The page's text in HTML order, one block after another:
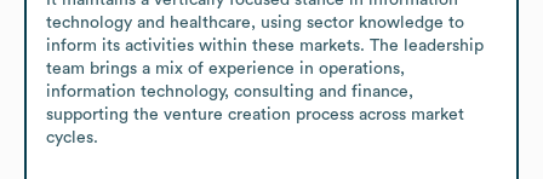
technology and healthcare, using sector knowledge to
inform its activities within these markets. The leadership
team brings a mix of experience in operations,
information technology, consulting and finance,
supporting the venture creation process across market
cycles.